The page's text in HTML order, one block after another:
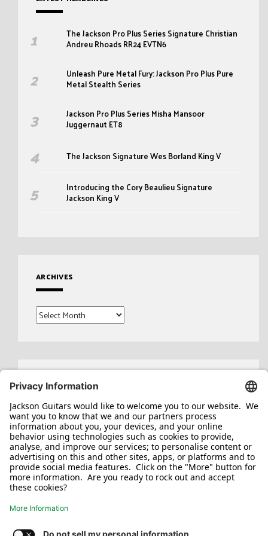
The Jackson Pro Plus Series Signature Christian
Andreu Rhoads RR24 EVTN6
Unleash Pure Metal Fury: Jackson Pro Plus Pure
Metal Stealth Series
Jackson Pro Plus Series Misha Mansoor
Juggernaut ET8
The Jackson Signature Wes Borland King V
Introducing the Cory Beaulieu Signature
Jackson King V
ARCHIVES
Archives
Search
for: